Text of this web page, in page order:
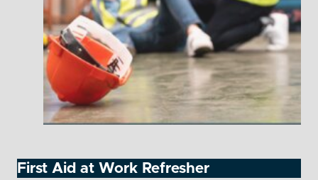
First Aid at Work Refresher